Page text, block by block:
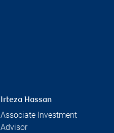
Irteza Hassan
Associate Investment
Advisor